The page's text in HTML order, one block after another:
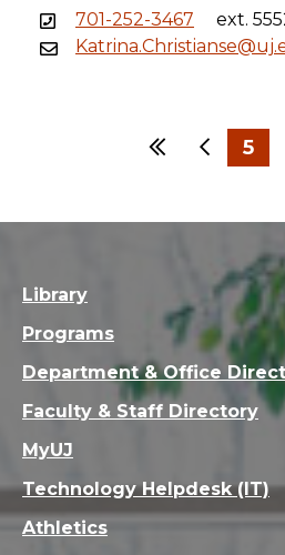
701-252-3467
ext.
First 5
…
Library
Programs
Department & Office
Faculty & Staff Directory
MyUJ
Technology Helpdesk (IT)
Athletics